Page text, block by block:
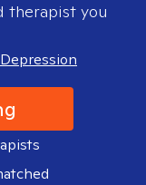
therapist you
Depression